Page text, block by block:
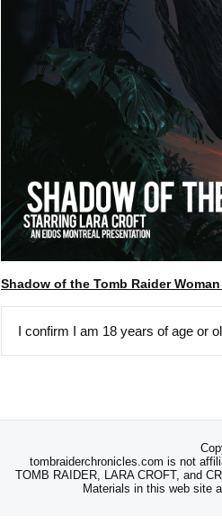
Shadow of the Tomb Raider
I confirm I am 18 years of age or
tombraiderchronicles.com is not
TOMB RAIDER, LARA CROFT, and
Materials in this web site